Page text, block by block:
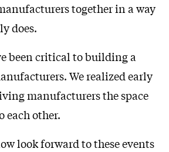
together in a way
does.
been critical to building a
We realized early
manufacturers the space
each other.
look forward to these events